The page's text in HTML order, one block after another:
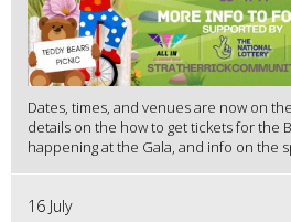
Dates, times, and venues are now on
details on the how to get tickets for the
happening at the Gala, and info on the
16 July